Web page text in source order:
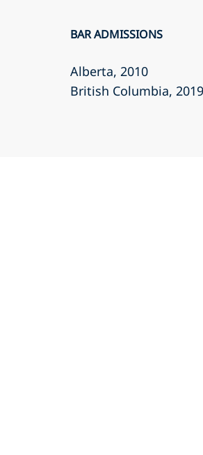
BAR ADMISSIONS
Alberta, 2010
British Columbia,